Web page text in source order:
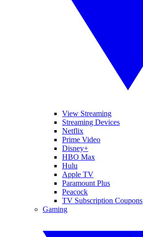
View Streaming
Streaming Devices
Netflix
Prime Video
Disney+
HBO Max
Hulu
Apple TV
Paramount Plus
Peacock
TV Subscription Coupons
Gaming